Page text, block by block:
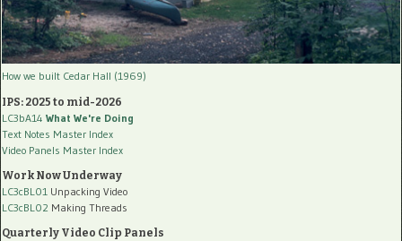
How we built Cedar Hall (1969)
IPS: 2025 to mid-2026
LC3bA14 What We're Doing
Text Notes Master Index
Video Panels Master Index
Work Now Underway
LC3cBL01 Unpacking Video
LC3cBL02 Making Threads
Quarterly Video Clip Panels